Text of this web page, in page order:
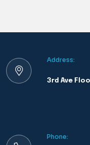
Address:
3rd Ave
Phone: